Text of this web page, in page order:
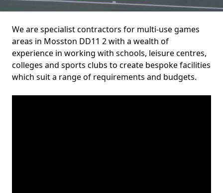
We are specialist contractors for multi-use games
areas in Mosston DD11 2 with a wealth of
experience in working with schools, leisure centres,
colleges and sports clubs to create bespoke facilities
which suit a range of requirements and budgets.